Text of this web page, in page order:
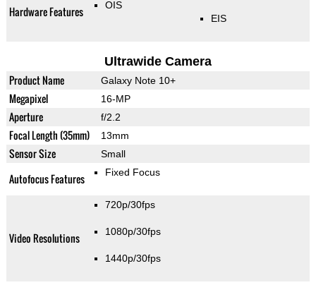
Hardware Features OIS
EIS
Ultrawide Camera
Product Name Galaxy Note 10+
Megapixel 16-MP
Aperture f/2.2
Focal Length (35mm) 13mm
Sensor Size Small
Autofocus Features Fixed Focus
Video Resolutions
720p/30fps
1080p/30fps
1440p/30fps